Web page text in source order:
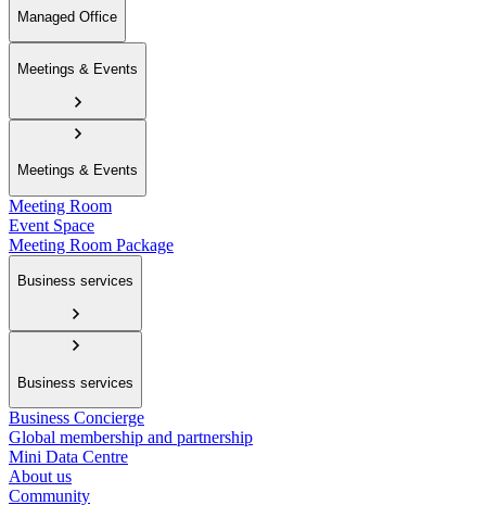
Managed Office
Meetings & Events
Meetings & Events
Meeting Room
Event Space
Meeting Room Package
Business services
Business services
Business Concierge
Global membership and partnership
Mini Data Centre
About us
Community